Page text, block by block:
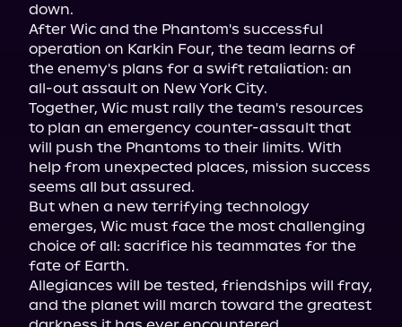
down.
After Wic and the Phantom's successful
operation on Karkin Four, the team learns of
the enemy's plans for a swift retaliation: an
all-out assault on New York City.
Together, Wic must rally the team's resources
to plan an emergency counter-assault that
will push the Phantoms to their limits. With
help from unexpected places, mission success
seems all but assured.
But when a new terrifying technology
emerges, Wic must face the most challenging
choice of all: sacrifice his teammates for the
fate of Earth.
Allegiances will be tested, friendships will fray,
and the planet will march toward the greatest